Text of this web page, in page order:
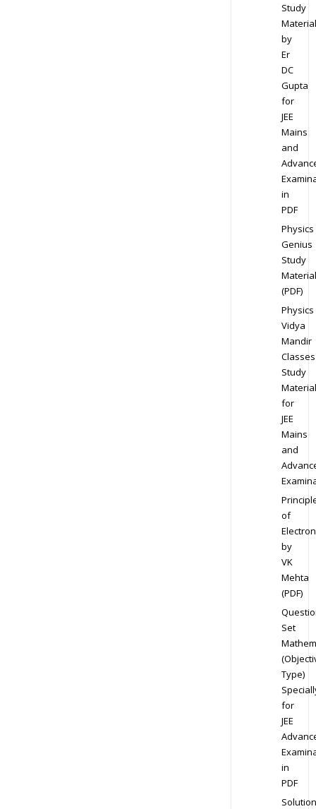
Study
Material
by
Er
DC
Gupta
for
JEE
Mains
and
in
PDF
Physics
Genius
Study
Material
(PDF)
Physics
Vidya
Mandir
Classes
Study
Material
for
JEE
Mains
and
of
by
VK
Mehta
(PDF)
Set
Type)
for
JEE
in
PDF
Solution